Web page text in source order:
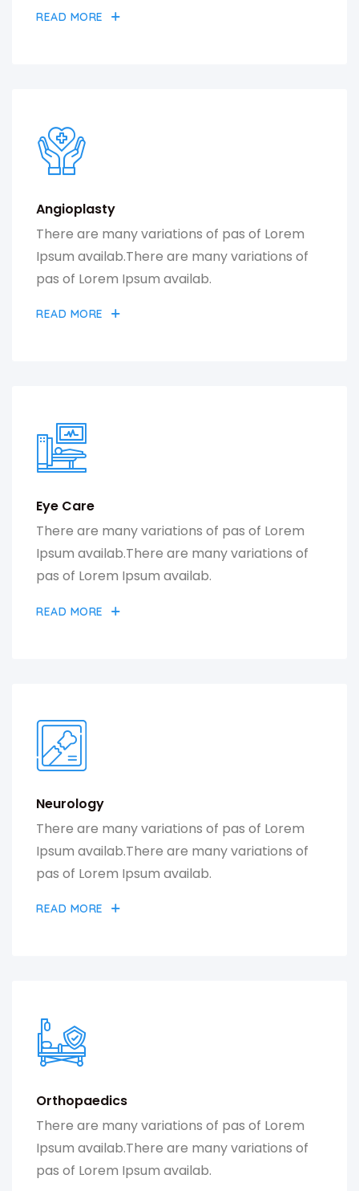
READ MORE
Angioplasty
There are many variations of pas of Lorem
Ipsum availab.There are many variations of
pas of Lorem Ipsum availab.
READ MORE
Eye Care
There are many variations of pas of Lorem
Ipsum availab.There are many variations of
pas of Lorem Ipsum availab.
READ MORE
Neurology
There are many variations of pas of Lorem
Ipsum availab.There are many variations of
pas of Lorem Ipsum availab.
READ MORE
Orthopaedics
There are many variations of pas of Lorem
Ipsum availab.There are many variations of
pas of Lorem Ipsum availab.